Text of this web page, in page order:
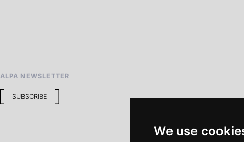
We use
ALPA NEWSLETTER
SUBSCRIBE